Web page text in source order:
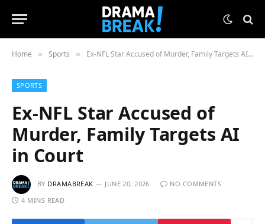
Home » Sports » Ex-NFL Star Accused of Murder, Family Targets AI in Court
SPORTS
Ex-NFL Star Accused of
Murder, Family Targets AI
in Court
BY DRAMABREAK JUNE 20, 2026
NO COMMENTS
4 MINS READ